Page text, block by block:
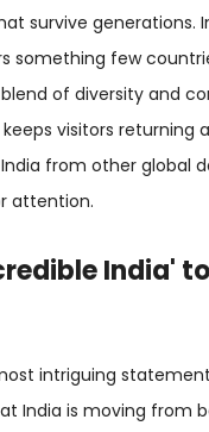
survive generations.
something few
of diversity and
visitors returning
from other global
attention.
India'
intriguing
India is moving from